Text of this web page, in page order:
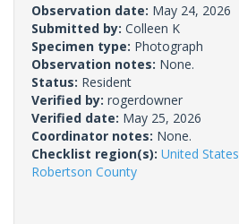
Observation date: May 24, 2026
Submitted by: Colleen K
Specimen type: Photograph
Observation notes: None.
Status: Resident
Verified by: rogerdowner
Verified date: May 25, 2026
Coordinator notes: None.
Checklist region(s): United States
Robertson County